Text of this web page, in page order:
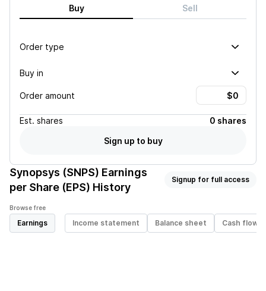
Buy Sell
Order type
Buy in
Order amount
Est. shares
0 shares
Sign up to buy
Synopsys (SNPS) Earnings
per Share (EPS) History
Signup for full access
Browse free
Earnings Income statement Balance sheet Cash flow